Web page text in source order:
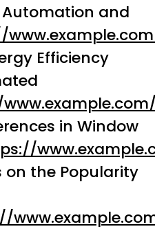
and
Efficiency
in Window
on the Popularity